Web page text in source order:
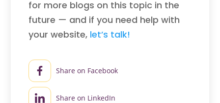
for more blogs on this topic in the
future — and if you need help with
your website, let’s talk!
Share on Facebook
Share on LinkedIn